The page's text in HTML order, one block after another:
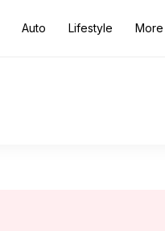
Auto Lifestyle More